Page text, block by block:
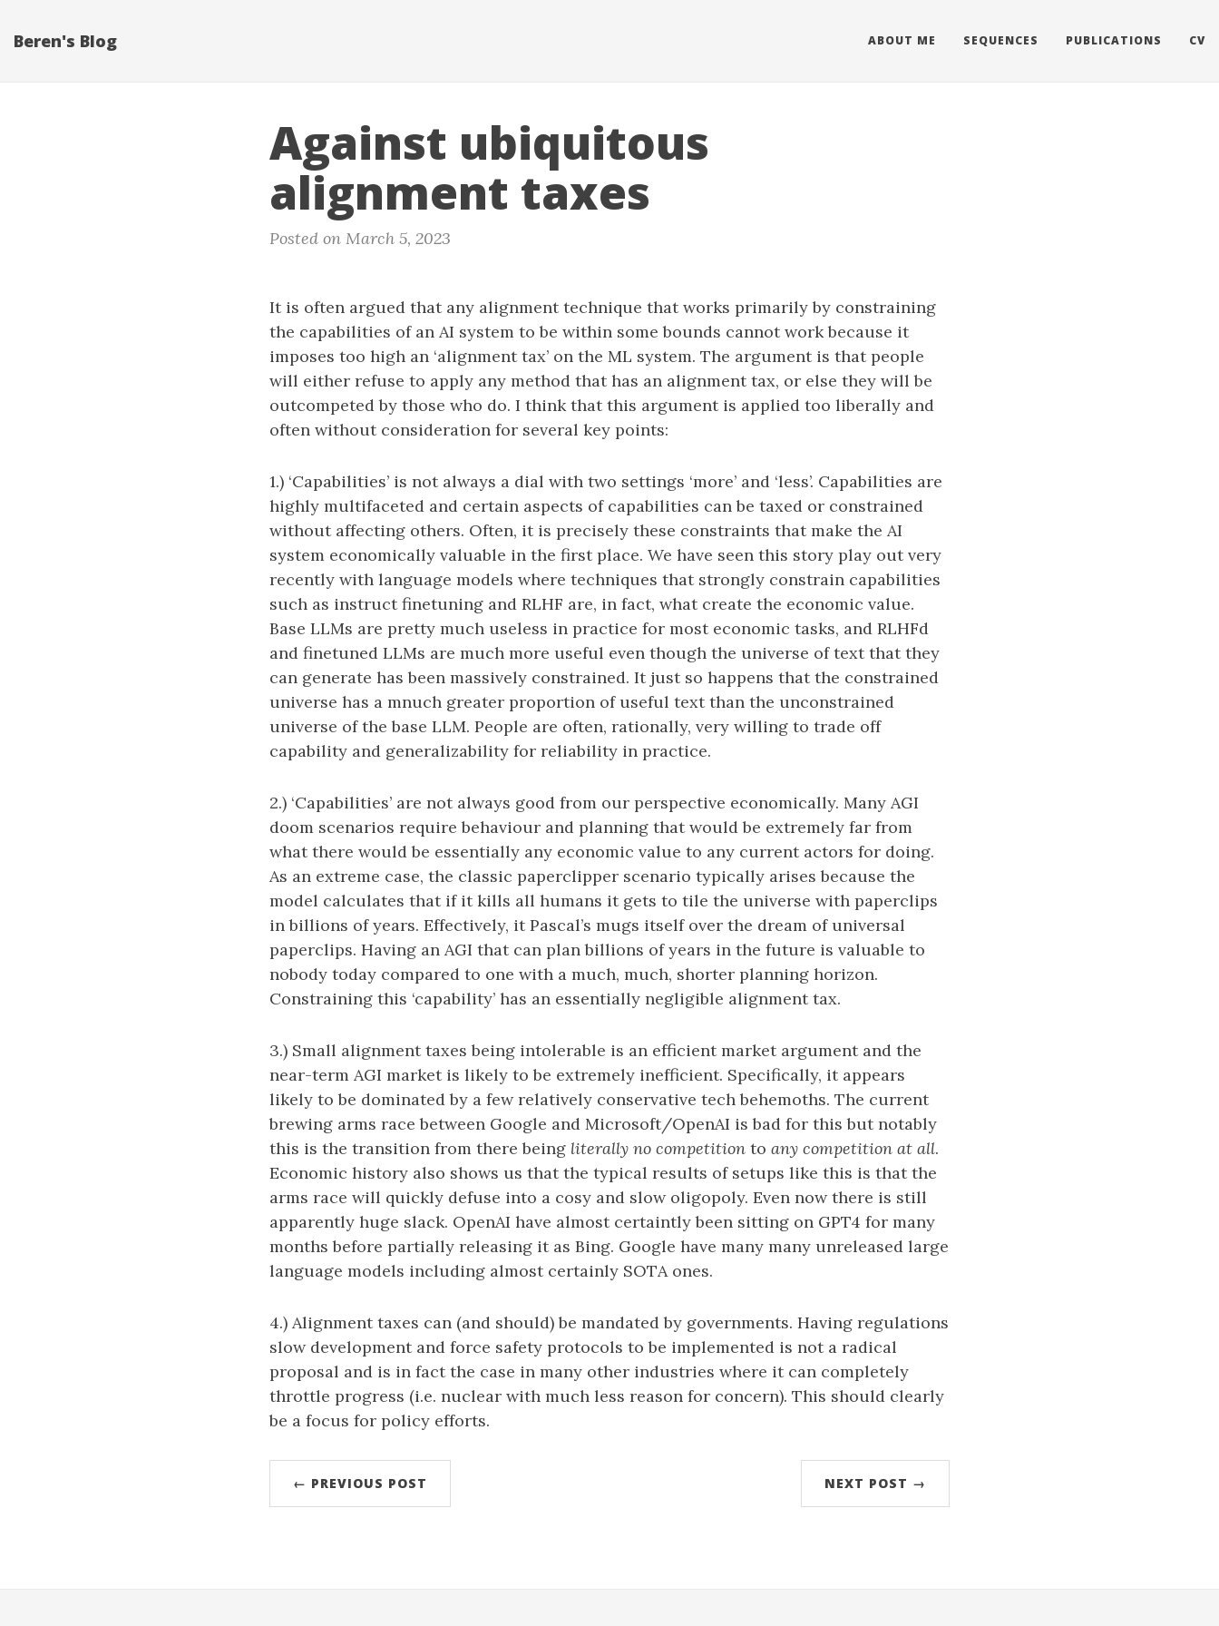
Beren's Blog ABOUT ME SEQUENCES PUBLICATIONS CV
Against ubiquitous
alignment taxes
Posted on March 5, 2023
It is often argued that any alignment technique that works primarily by constraining
the capabilities of an AI system to be within some bounds cannot work because it
imposes too high an ‘alignment tax’ on the ML system. The argument is that people
will either refuse to apply any method that has an alignment tax, or else they will be
outcompeted by those who do. I think that this argument is applied too liberally and
often without consideration for several key points:
1.) ‘Capabilities’ is not always a dial with two settings ‘more’ and ‘less’. Capabilities are
highly multifaceted and certain aspects of capabilities can be taxed or constrained
without affecting others. Often, it is precisely these constraints that make the AI
system economically valuable in the first place. We have seen this story play out very
recently with language models where techniques that strongly constrain capabilities
such as instruct finetuning and RLHF are, in fact, what create the economic value.
Base LLMs are pretty much useless in practice for most economic tasks, and RLHFd
and finetuned LLMs are much more useful even though the universe of text that they
can generate has been massively constrained. It just so happens that the constrained
universe has a mnuch greater proportion of useful text than the unconstrained
universe of the base LLM. People are often, rationally, very willing to trade off
capability and generalizability for reliability in practice.
2.) ‘Capabilities’ are not always good from our perspective economically. Many AGI
doom scenarios require behaviour and planning that would be extremely far from
what there would be essentially any economic value to any current actors for doing.
As an extreme case, the classic paperclipper scenario typically arises because the
model calculates that if it kills all humans it gets to tile the universe with paperclips
in billions of years. Effectively, it Pascal’s mugs itself over the dream of universal
paperclips. Having an AGI that can plan billions of years in the future is valuable to
nobody today compared to one with a much, much, shorter planning horizon.
Constraining this ‘capability’ has an essentially negligible alignment tax.
3.) Small alignment taxes being intolerable is an efficient market argument and the
near-term AGI market is likely to be extremely inefficient. Specifically, it appears
likely to be dominated by a few relatively conservative tech behemoths. The current
brewing arms race between Google and Microsoft/OpenAI is bad for this but notably
this is the transition from there being literally no competition to any competition at all.
Economic history also shows us that the typical results of setups like this is that the
arms race will quickly defuse into a cosy and slow oligopoly. Even now there is still
apparently huge slack. OpenAI have almost certaintly been sitting on GPT4 for many
months before partially releasing it as Bing. Google have many many unreleased large
language models including almost certainly SOTA ones.
4.) Alignment taxes can (and should) be mandated by governments. Having regulations
slow development and force safety protocols to be implemented is not a radical
proposal and is in fact the case in many other industries where it can completely
throttle progress (i.e. nuclear with much less reason for concern). This should clearly
be a focus for policy efforts.
← PREVIOUS POST NEXT POST →